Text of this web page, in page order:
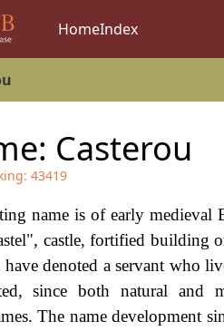
HomeIndex
Casterou
43419
name is of early
castle, fortified building
denoted a servant who
since both natural and
The name development